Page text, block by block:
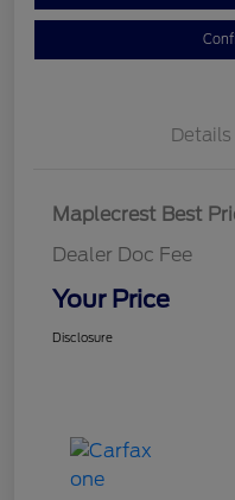
Details
Maplecrest Best
Dealer Doc Fee
Your Price
Disclosure